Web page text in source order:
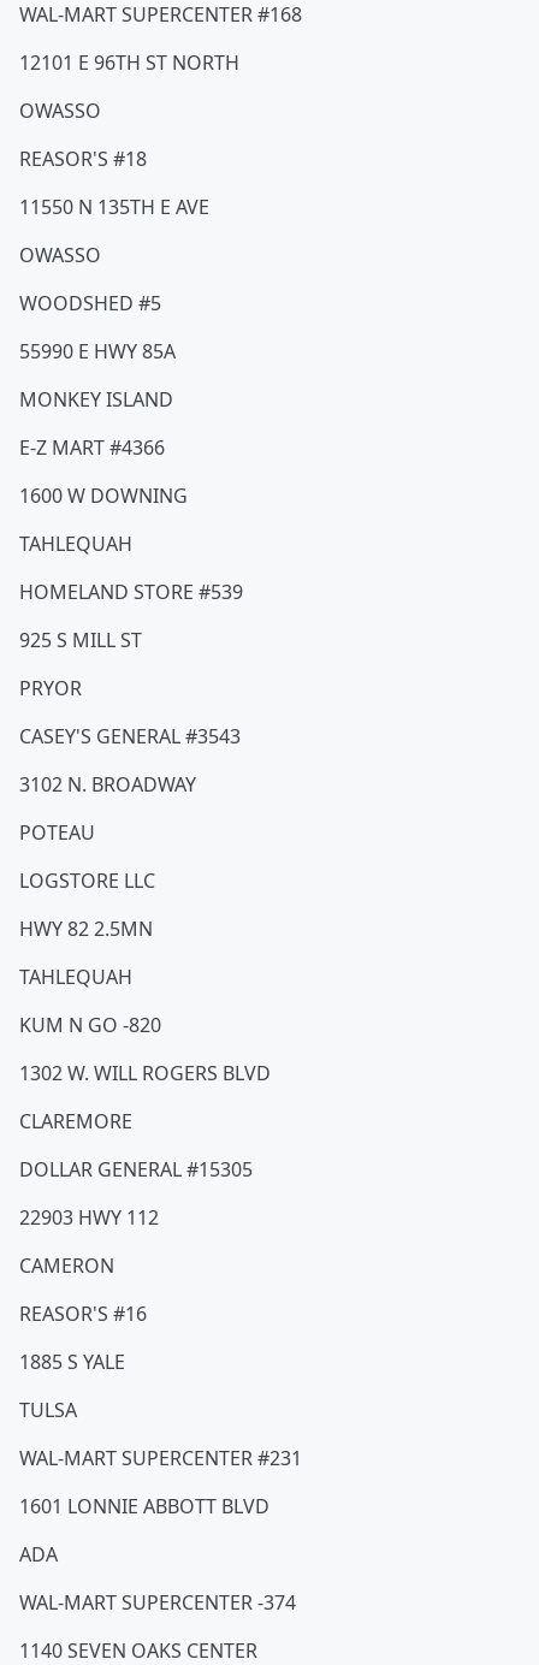
WAL-MART SUPERCENTER #168
12101 E 96TH ST NORTH
OWASSO
REASOR'S #18
11550 N 135TH E AVE
OWASSO
WOODSHED #5
55990 E HWY 85A
MONKEY ISLAND
E-Z MART #4366
1600 W DOWNING
TAHLEQUAH
HOMELAND STORE #539
925 S MILL ST
PRYOR
CASEY'S GENERAL #3543
3102 N. BROADWAY
POTEAU
LOGSTORE LLC
HWY 82 2.5MN
TAHLEQUAH
KUM N GO -820
1302 W. WILL ROGERS BLVD
CLAREMORE
DOLLAR GENERAL #15305
22903 HWY 112
CAMERON
REASOR'S #16
1885 S YALE
TULSA
WAL-MART SUPERCENTER #231
1601 LONNIE ABBOTT BLVD
ADA
WAL-MART SUPERCENTER -374
1140 SEVEN OAKS CENTER